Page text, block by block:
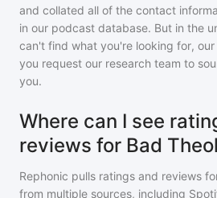
and collated all of the contact
in our podcast database. But in the
can't find what you're looking for, our
you request our research team to
you.
Where can I see
reviews for Bad
Rephonic pulls ratings and reviews
from multiple sources, including